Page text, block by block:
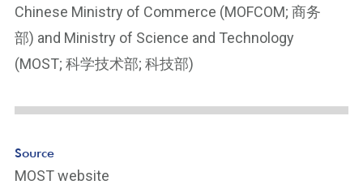
n
ot
e
k
Chinese Ministry of Commerce (MOFCOM; 商务
部) and Ministry of Science and Technology
(MOST; 科学技术部; 科技部)
Source
MOST website